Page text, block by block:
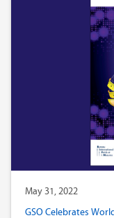
May 31, 2022
GSO Celebrates